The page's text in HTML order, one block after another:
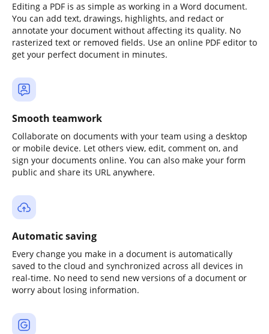
Editing a PDF is as simple as working in a Word document.
You can add text, drawings, highlights, and redact or
annotate your document without affecting its quality. No
rasterized text or removed fields. Use an online PDF editor to
get your perfect document in minutes.
Smooth teamwork
Collaborate on documents with your team using a desktop
or mobile device. Let others view, edit, comment on, and
sign your documents online. You can also make your form
public and share its URL anywhere.
Automatic saving
Every change you make in a document is automatically
saved to the cloud and synchronized across all devices in
real-time. No need to send new versions of a document or
worry about losing information.